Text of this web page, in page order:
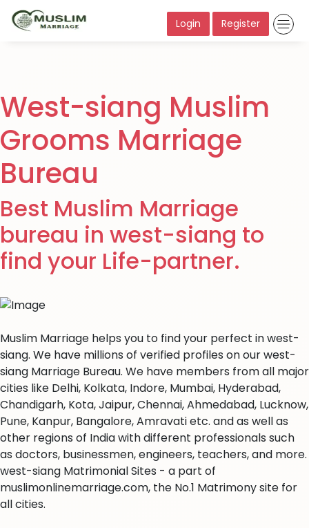
Login Register
West-siang Muslim
Grooms Marriage
Bureau
Best Muslim Marriage
bureau in west-siang to
find your Life-partner.
Muslim Marriage helps you to find your perfect in west-
siang. We have millions of verified profiles on our west-
siang Marriage Bureau. We have members from all major
cities like Delhi, Kolkata, Indore, Mumbai, Hyderabad,
Chandigarh, Kota, Jaipur, Chennai, Ahmedabad, Lucknow,
Pune, Kanpur, Bangalore, Amravati etc. and as well as
other regions of India with different professionals such
as doctors, businessmen, engineers, teachers, and more.
west-siang Matrimonial Sites - a part of
muslimonlinemarriage.com, the No.1 Matrimony site for
all cities.